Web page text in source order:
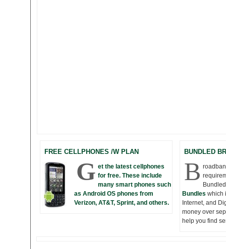
FREE CELLPHONES /W PLAN
G et the latest cellphones
for free. These include
many smart phones such
as Android OS phones from
Verizon, AT&T, Sprint, and others.
BUNDLED
B
Bundles which
Internet, and
money over
help you find